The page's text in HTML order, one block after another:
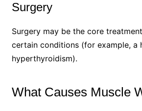
Surgery
Surgery may be the core
certain conditions (for example, a
hyperthyroidism).
What Causes Muscle